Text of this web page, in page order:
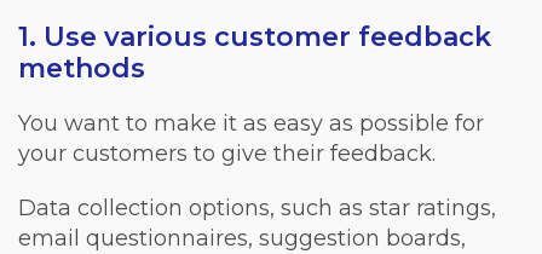
1. Use various customer feedback
methods
You want to make it as easy as possible for
your customers to give their feedback.
Data collection options, such as star ratings,
email questionnaires, suggestion boards,